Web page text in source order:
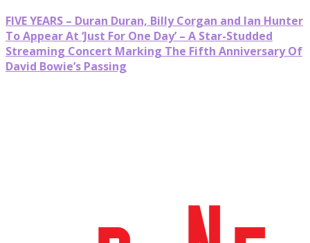
FIVE YEARS – Duran Duran, Billy Corgan and Ian Hunter
To Appear At ‘Just For One Day’ – A Star-Studded
Streaming Concert Marking The Fifth Anniversary Of
David Bowie’s Passing